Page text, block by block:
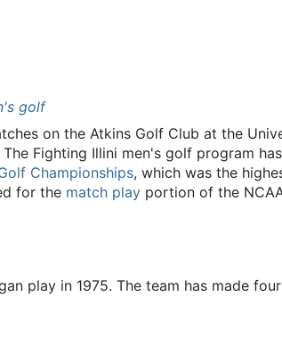
golf
on the Atkins Golf Club at the
The Fighting Illini men's golf program
Championships, which was the
for the match play portion of the
play in 1975. The team has made